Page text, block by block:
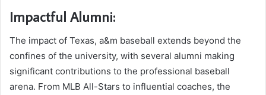
Impactful Alumni:
The impact of Texas, a&m baseball extends beyond the
confines of the university, with several alumni making
significant contributions to the professional baseball
arena. From MLB All-Stars to influential coaches, the